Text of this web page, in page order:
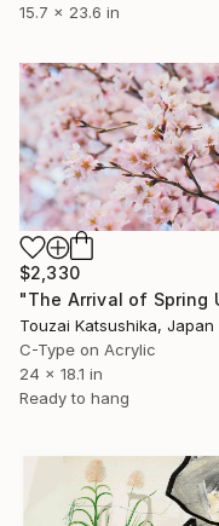
15.7 x 23.6 in
$2,330
Touzai Katsushika, Japan
C-Type on Acrylic
24 x 18.1 in
Ready to hang